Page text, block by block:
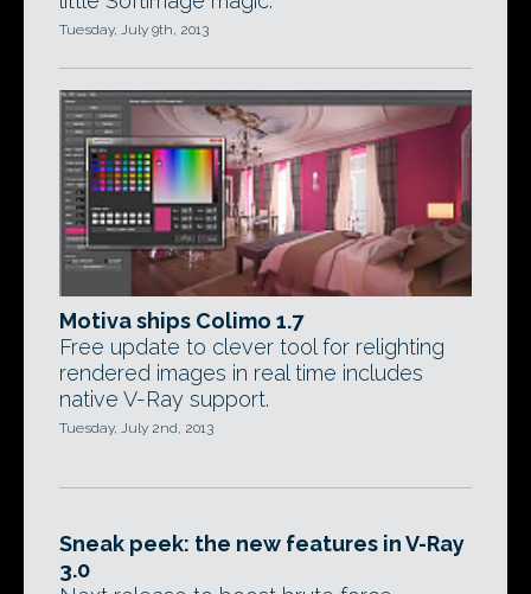
Tuesday, July 9th, 2013
Motiva ships Colimo 1.7
Free update to clever tool for relighting
rendered images in real time includes
native V-Ray support.
Tuesday, July 2nd, 2013
Sneak peek: the new features in V-Ray
3.0